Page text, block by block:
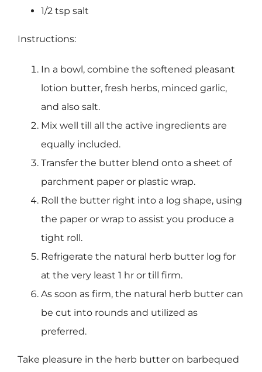
1/2 tsp salt
Instructions:
In a bowl, combine the softened pleasant
lotion butter, fresh herbs, minced garlic,
and also salt.
Mix well till all the active ingredients are
equally included.
Transfer the butter blend onto a sheet of
parchment paper or plastic wrap.
Roll the butter right into a log shape, using
the paper or wrap to assist you produce a
tight roll.
Refrigerate the natural herb butter log for
at the very least 1 hr or till firm.
As soon as firm, the natural herb butter can
be cut into rounds and utilized as
preferred.
Take pleasure in the herb butter on barbequed